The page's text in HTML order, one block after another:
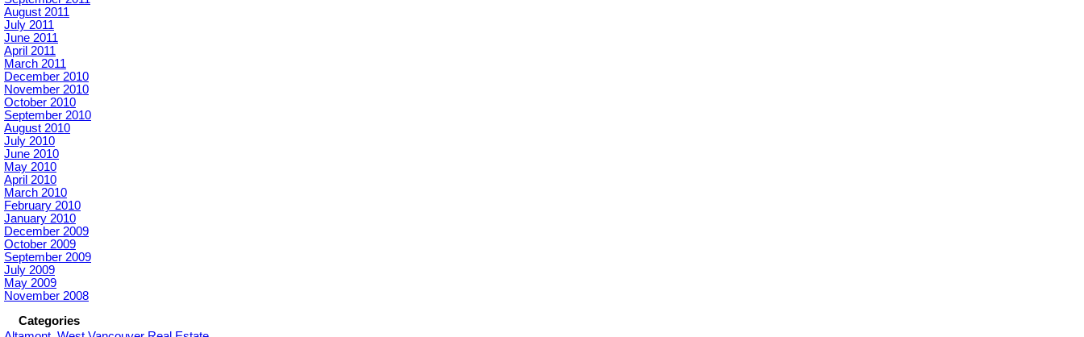
August 2011
July 2011
June 2011
April 2011
March 2011
December 2010
November 2010
October 2010
September 2010
August 2010
July 2010
June 2010
May 2010
April 2010
March 2010
February 2010
January 2010
December 2009
October 2009
September 2009
July 2009
May 2009
November 2008
Categories